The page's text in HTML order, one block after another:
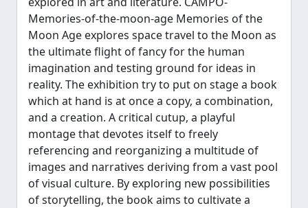
Memories-of-the-moon-age Memories of the
Moon Age explores space travel to the Moon as
the ultimate flight of fancy for the human
imagination and testing ground for ideas in
reality. The exhibition try to put on stage a book
which at hand is at once a copy, a combination,
and a creation. A critical cut­up, a playful
montage that devotes itself to freely
referencing and reorganizing a multitude of
images and narratives deriving from a vast pool
of visual culture. By exploring new possibilities
of storytelling, the book aims to cultivate a